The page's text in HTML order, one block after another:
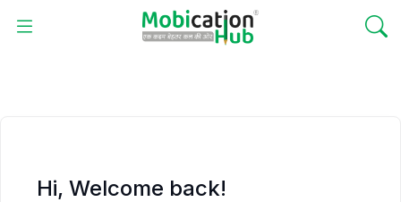
Hi, Welcome back!